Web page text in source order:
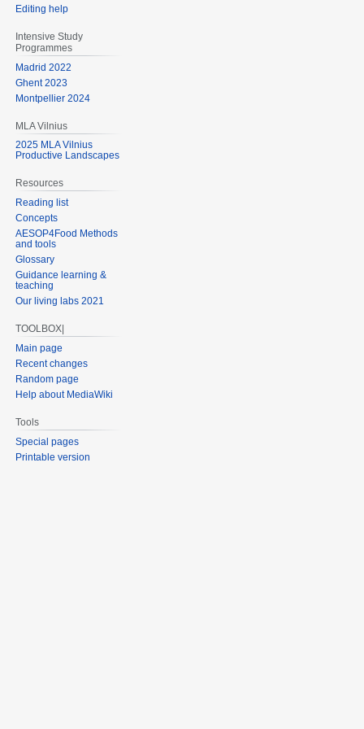
Editing help
Intensive Study
Programmes
Madrid 2022
Ghent 2023
Montpellier 2024
MLA Vilnius
2025 MLA Vilnius
Productive Landscapes
Resources
Reading list
Concepts
AESOP4Food Methods
and tools
Glossary
Guidance learning &
teaching
Our living labs 2021
TOOLBOX|
Main page
Recent changes
Random page
Help about MediaWiki
Tools
Special pages
Printable version